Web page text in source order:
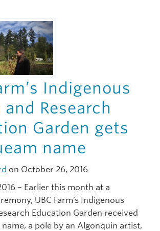
Indigenous
Research
Garden gets
name
on October 26, 2016
– Earlier this month at a
UBC Farm’s Indigenous
Education Garden received
a pole by an Algonquin artist,